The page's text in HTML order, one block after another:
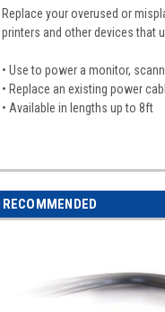
Replace your overused or
printers and other devices that
• Use to power a monitor,
• Replace an existing power
• Available in lengths up to 8ft
RECOMMENDED